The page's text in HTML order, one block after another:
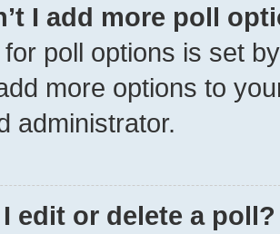
I add more poll
poll options is set
more options to
administrator.
edit or delete a poll?